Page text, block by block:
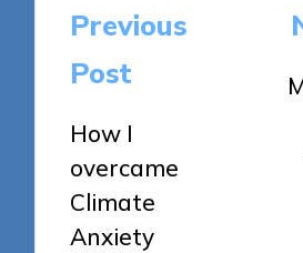
Post
navigation
Previous
Post
How I
overcame
Climate
Anxiety